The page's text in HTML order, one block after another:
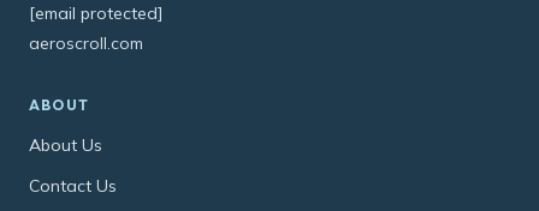
[email protected]
aeroscroll.com
ABOUT
About Us
Contact Us